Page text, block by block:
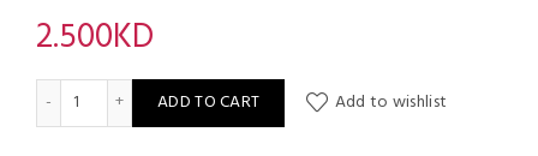
2.500KD
Lole's Antibacterial Hand Soap 100 GM quantity
ADD TO CART Add to wishlist